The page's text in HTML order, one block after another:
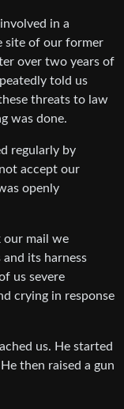
in a
site of our former
over two years of
told us
threats to law
was done.
regularly by
accept our
openly
our mail we
its harness
us severe
crying in response
us. He started
then raised a gun